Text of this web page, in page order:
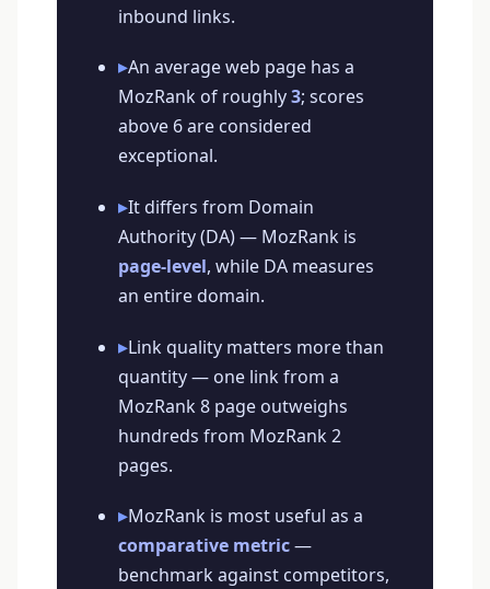
inbound links.
▸An average web page has a
MozRank of roughly3; scores
above 6 are considered
exceptional.
▸It differs from Domain
Authority (DA) — MozRank is
page-level, while DA measures
an entire domain.
▸Link quality matters more than
quantity — one link from a
MozRank 8 page outweighs
hundreds from MozRank 2
pages.
▸MozRank is most useful as a
comparative metric—
benchmark against competitors,